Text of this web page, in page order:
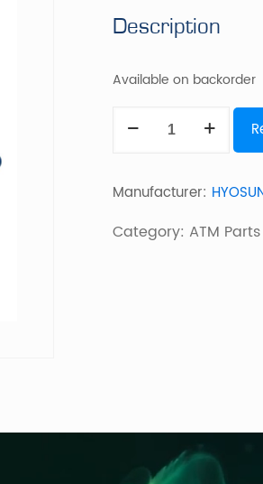
Description
Available on backorder
quantity
Manufacturer:
Category: ATM Parts